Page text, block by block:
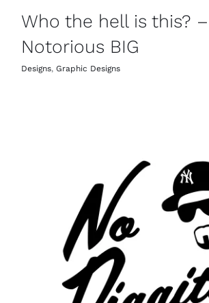
Who the hell is this? –
Notorious BIG
Designs, Graphic Designs